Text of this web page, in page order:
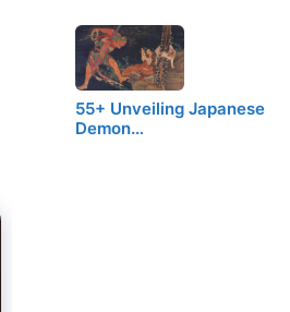
55+ Unveiling Japanese
Demon…